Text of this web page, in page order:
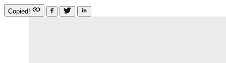
Copied!